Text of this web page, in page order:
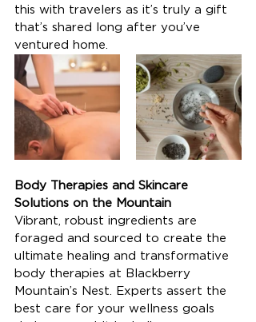
this with travelers as it’s truly a gift
that’s shared long after you’ve
ventured home.
Body Therapies and Skincare
Solutions on the Mountain
Vibrant, robust ingredients are
foraged and sourced to create the
ultimate healing and transformative
body therapies at Blackberry
Mountain’s Nest. Experts assert the
best care for your wellness goals